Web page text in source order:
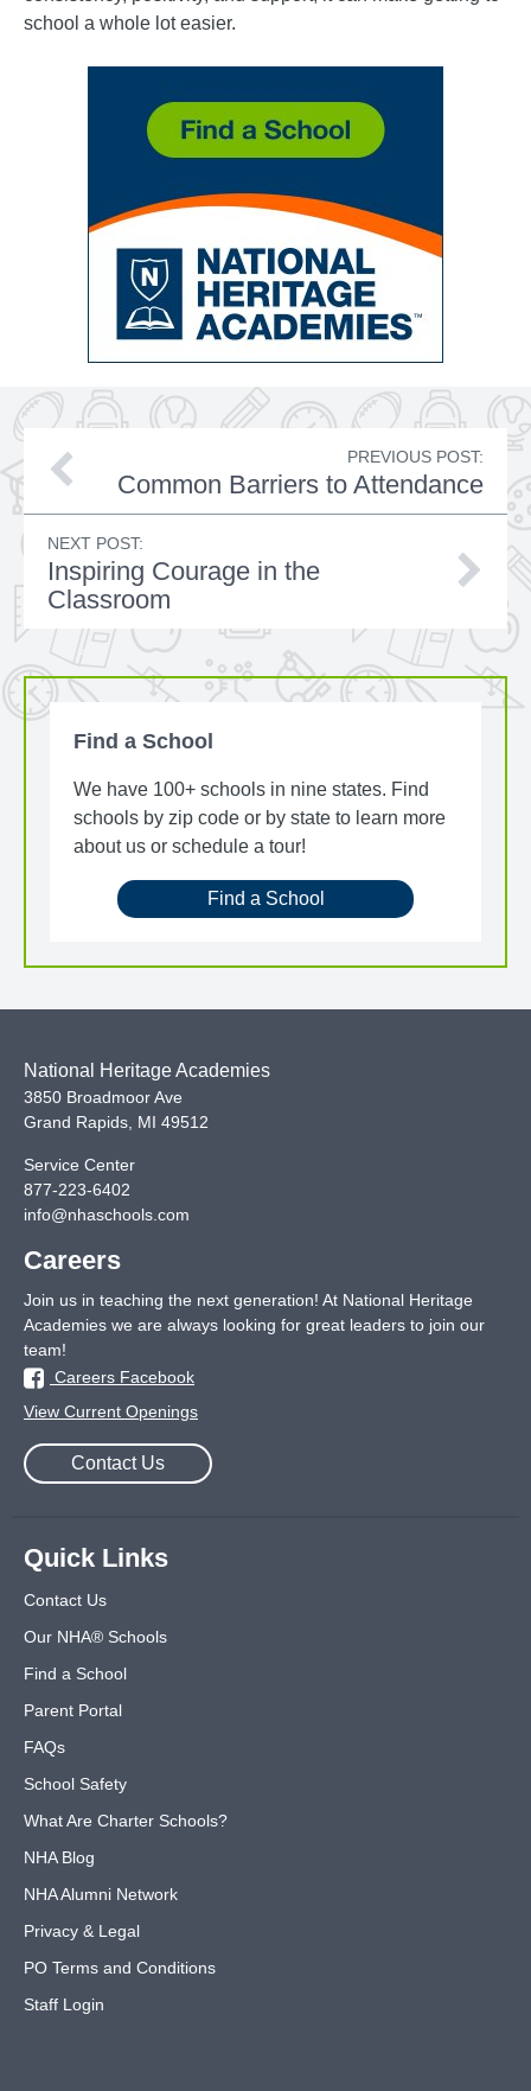
school a whole lot easier.
PREVIOUS POST:
Common Barriers to Attendance
NEXT POST:
Inspiring Courage in the
Classroom
Find a School
We have 100+ schools in nine states. Find
schools by zip code or by state to learn more
about us or schedule a tour!
Find a School
National Heritage Academies
3850 Broadmoor Ave
Grand Rapids MI 49512
Service Center
877-223-6402
info@nhaschools.com
Careers
Join us in teaching the next generation! At National Heritage
Academies we are always looking for great leaders to join our
team!
Careers Facebook
View Current Openings
Contact Us
Quick Links
Contact Us
Our NHA® Schools
Find a School
Parent Portal
FAQs
School Safety
What Are Charter Schools?
NHA Blog
NHA Alumni Network
Privacy & Legal
PO Terms and Conditions
Staff Login